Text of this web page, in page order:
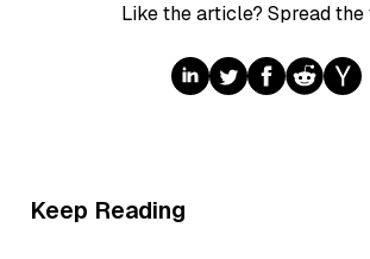
Like the article? Spread the
Keep Reading